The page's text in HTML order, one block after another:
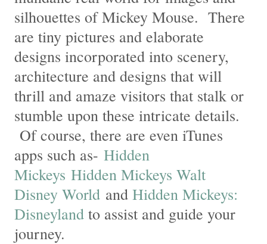
silhouettes of Mickey Mouse. There
are tiny pictures and elaborate
designs incorporated into scenery,
architecture and designs that will
thrill and amaze visitors that stalk or
stumble upon these intricate details.
Of course, there are even iTunes
apps such as- Hidden
Mickeys Hidden Mickeys Walt
Disney World and Hidden Mickeys:
Disneyland to assist and guide your
journey.